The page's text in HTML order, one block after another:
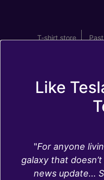
T-shirt store
What's
Like
"For anyone
galaxy that
news update...